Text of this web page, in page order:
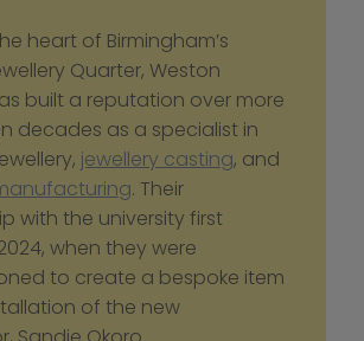
heart of Birmingham’s
Quarter, Weston
built a reputation over more
decades as a specialist in
jewellery casting
. Their
with the university first
when they were
to create a bespoke item
of the new